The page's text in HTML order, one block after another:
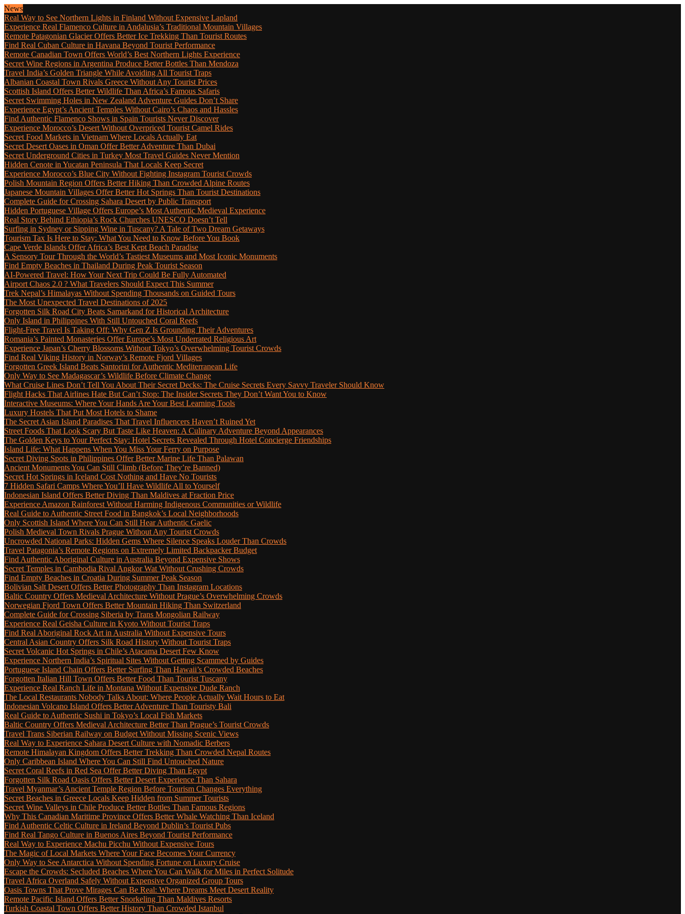
News
Real Way to See Northern Lights in Finland Without Expensive Lapland
Experience Real Flamenco Culture in Andalusia’s Traditional Mountain Villages
Remote Patagonian Glacier Offers Better Ice Trekking Than Tourist Routes
Find Real Cuban Culture in Havana Beyond Tourist Performance
Remote Canadian Town Offers World’s Best Northern Lights Experience
Secret Wine Regions in Argentina Produce Better Bottles Than Mendoza
Travel India’s Golden Triangle While Avoiding All Tourist Traps
Albanian Coastal Town Rivals Greece Without Any Tourist Prices
Scottish Island Offers Better Wildlife Than Africa’s Famous Safaris
Secret Swimming Holes in New Zealand Adventure Guides Don’t Share
Experience Egypt’s Ancient Temples Without Cairo’s Chaos and Hassles
Find Authentic Flamenco Shows in Spain Tourists Never Discover
Experience Morocco’s Desert Without Overpriced Tourist Camel Rides
Secret Food Markets in Vietnam Where Locals Actually Eat
Secret Desert Oases in Oman Offer Better Adventure Than Dubai
Secret Underground Cities in Turkey Most Travel Guides Never Mention
Hidden Cenote in Yucatan Peninsula That Locals Keep Secret
Experience Morocco’s Blue City Without Fighting Instagram Tourist Crowds
Polish Mountain Region Offers Better Hiking Than Crowded Alpine Routes
Japanese Mountain Villages Offer Better Hot Springs Than Tourist Destinations
Complete Guide for Crossing Sahara Desert by Public Transport
Hidden Portuguese Village Offers Europe’s Most Authentic Medieval Experience
Real Story Behind Ethiopia’s Rock Churches UNESCO Doesn’t Tell
Surfing in Sydney or Sipping Wine in Tuscany? A Tale of Two Dream Getaways
Tourism Tax Is Here to Stay: What You Need to Know Before You Book
Cape Verde Islands Offer Africa’s Best Kept Beach Paradise
A Sensory Tour Through the World’s Tastiest Museums and Most Iconic Monuments
Find Empty Beaches in Thailand During Peak Tourist Season
AI-Powered Travel: How Your Next Trip Could Be Fully Automated
Airport Chaos 2.0 ? What Travelers Should Expect This Summer
Trek Nepal’s Himalayas Without Spending Thousands on Guided Tours
The Most Unexpected Travel Destinations of 2025
Forgotten Silk Road City Beats Samarkand for Historical Architecture
Only Island in Philippines With Still Untouched Coral Reefs
Flight-Free Travel Is Taking Off: Why Gen Z Is Grounding Their Adventures
Romania’s Painted Monasteries Offer Europe’s Most Underrated Religious Art
Experience Japan’s Cherry Blossoms Without Tokyo’s Overwhelming Tourist Crowds
Find Real Viking History in Norway’s Remote Fjord Villages
Forgotten Greek Island Beats Santorini for Authentic Mediterranean Life
Only Way to See Madagascar’s Wildlife Before Climate Change
What Cruise Lines Don’t Tell You About Their Secret Decks: The Cruise Secrets Every Savvy Traveler Should Know
Flight Hacks That Airlines Hate But Can’t Stop: The Insider Secrets They Don’t Want You to Know
Interactive Museums: Where Your Hands Are Your Best Learning Tools
Luxury Hostels That Put Most Hotels to Shame
The Secret Asian Island Paradises That Travel Influencers Haven’t Ruined Yet
Street Foods That Look Scary But Taste Like Heaven: A Culinary Adventure Beyond Appearances
The Golden Keys to Your Perfect Stay: Hotel Secrets Revealed Through Hotel Concierge Friendships
Island Life: What Happens When You Miss Your Ferry on Purpose
Secret Diving Spots in Philippines Offer Better Marine Life Than Palawan
Ancient Monuments You Can Still Climb (Before They’re Banned)
Secret Hot Springs in Iceland Cost Nothing and Have No Tourists
7 Hidden Safari Camps Where You’ll Have Wildlife All to Yourself
Indonesian Island Offers Better Diving Than Maldives at Fraction Price
Experience Amazon Rainforest Without Harming Indigenous Communities or Wildlife
Real Guide to Authentic Street Food in Bangkok’s Local Neighborhoods
Only Scottish Island Where You Can Still Hear Authentic Gaelic
Polish Medieval Town Rivals Prague Without Any Tourist Crowds
Uncrowded National Parks: Hidden Gems Where Silence Speaks Louder Than Crowds
Travel Patagonia’s Remote Regions on Extremely Limited Backpacker Budget
Find Authentic Aboriginal Culture in Australia Beyond Expensive Shows
Secret Temples in Cambodia Rival Angkor Wat Without Crushing Crowds
Find Empty Beaches in Croatia During Summer Peak Season
Bolivian Salt Desert Offers Better Photography Than Instagram Locations
Baltic Country Offers Medieval Architecture Without Prague’s Overwhelming Crowds
Norwegian Fjord Town Offers Better Mountain Hiking Than Switzerland
Complete Guide for Crossing Siberia by Trans Mongolian Railway
Experience Real Geisha Culture in Kyoto Without Tourist Traps
Find Real Aboriginal Rock Art in Australia Without Expensive Tours
Central Asian Country Offers Silk Road History Without Tourist Traps
Secret Volcanic Hot Springs in Chile’s Atacama Desert Few Know
Experience Northern India’s Spiritual Sites Without Getting Scammed by Guides
Portuguese Island Chain Offers Better Surfing Than Hawaii’s Crowded Beaches
Forgotten Italian Hill Town Offers Better Food Than Tourist Tuscany
Experience Real Ranch Life in Montana Without Expensive Dude Ranch
The Local Restaurants Nobody Talks About: Where People Actually Wait Hours to Eat
Indonesian Volcano Island Offers Better Adventure Than Touristy Bali
Real Guide to Authentic Sushi in Tokyo’s Local Fish Markets
Baltic Country Offers Medieval Architecture Better Than Prague’s Tourist Crowds
Travel Trans Siberian Railway on Budget Without Missing Scenic Views
Real Way to Experience Sahara Desert Culture with Nomadic Berbers
Remote Himalayan Kingdom Offers Better Trekking Than Crowded Nepal Routes
Only Caribbean Island Where You Can Still Find Untouched Nature
Secret Coral Reefs in Red Sea Offer Better Diving Than Egypt
Forgotten Silk Road Oasis Offers Better Desert Experience Than Sahara
Travel Myanmar’s Ancient Temple Region Before Tourism Changes Everything
Secret Beaches in Greece Locals Keep Hidden from Summer Tourists
Secret Wine Valleys in Chile Produce Better Bottles Than Famous Regions
Why This Canadian Maritime Province Offers Better Whale Watching Than Iceland
Find Authentic Celtic Culture in Ireland Beyond Dublin’s Tourist Pubs
Find Real Tango Culture in Buenos Aires Beyond Tourist Performance
Real Way to Experience Machu Picchu Without Expensive Tours
The Magic of Local Markets Where Your Face Becomes Your Currency
Only Way to See Antarctica Without Spending Fortune on Luxury Cruise
Escape the Crowds: Secluded Beaches Where You Can Walk for Miles in Perfect Solitude
Travel Africa Overland Safely Without Expensive Organized Group Tours
Oasis Towns That Prove Mirages Can Be Real: Where Dreams Meet Desert Reality
Remote Pacific Island Offers Better Snorkeling Than Maldives Resorts
Turkish Coastal Town Offers Better History Than Crowded Istanbul